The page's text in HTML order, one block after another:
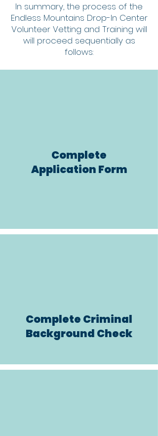
In summary, the process of the
Endless Mountains Drop-In Center
Volunteer Vetting and Training will
will proceed sequentially as
follows:
Complete
Application Form
Complete Criminal
Background Check